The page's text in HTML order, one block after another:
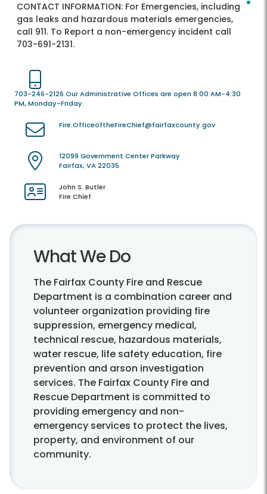
CONTACT INFORMATION: For Emergencies, including
gas leaks and hazardous materials emergencies,
call 911. To Report a non-emergency incident call
703-691-2131.
703-246-2126 Our Administrative Offices are open 8:00 AM-4:30
PM, Monday-Friday.
Fire.OfficeoftheFireChief@fairfaxcounty.gov
12099 Government Center Parkway
Fairfax, VA 22035
John S. Butler
Fire Chief
What We Do
The Fairfax County Fire and Rescue
Department is a combination career and
volunteer organization providing fire
suppression, emergency medical,
technical rescue, hazardous materials,
water rescue, life safety education, fire
prevention and arson investigation
services. The Fairfax County Fire and
Rescue Department is committed to
providing emergency and non-
emergency services to protect the lives,
property, and environment of our
community.